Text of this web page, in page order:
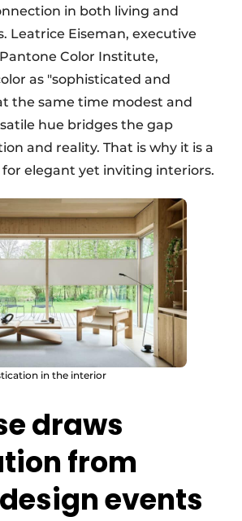
in both living and
Leatrice Eiseman, executive
Color Institute,
as "sophisticated and
the same time modest and
hue bridges the gap
and reality. That is why it is a
elegant yet inviting interiors.
in the interior
draws
from
events